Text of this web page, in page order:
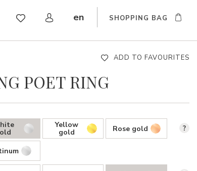
en
CZ DE SK
SHOPPING BAG
ADD TO FAVOURITES
POET RING
Yellow
gold Rose gold ?